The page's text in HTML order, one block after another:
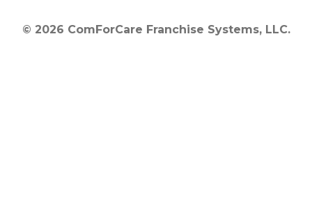
© 2026 ComForCare Franchise Systems, LLC.